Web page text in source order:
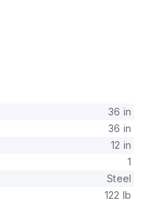
36 in
36 in
12 in
1
Steel
122 lb